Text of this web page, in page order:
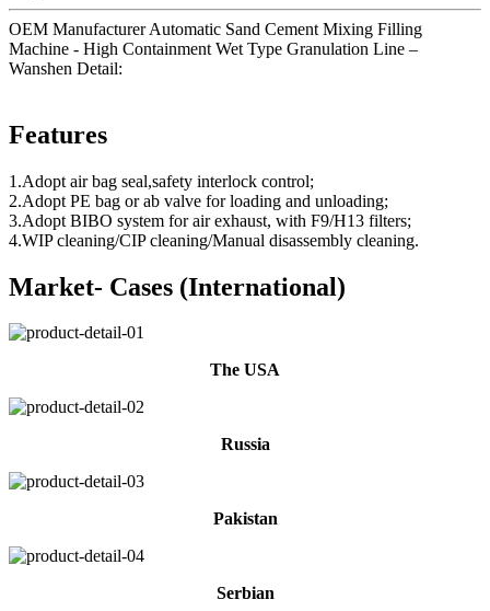
OEM Manufacturer Automatic Sand Cement Mixing Filling
Machine - High Containment Wet Type Granulation Line –
Wanshen Detail:
Features
1.Adopt air bag seal,safety interlock control;
2.Adopt PE bag or ab valve for loading and unloading;
3.Adopt BIBO system for air exhaust, with F9/H13 filters;
4.WIP cleaning/CIP cleaning/Manual disassembly cleaning.
Market- Cases (International)
The USA
Russia
Pakistan
Serbian